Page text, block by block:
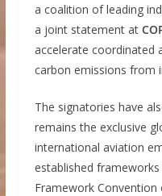
a coalition of leading
a joint statement at
accelerate coordinated
carbon emissions from
The signatories have
remains the exclusive
international aviation
established
Framework Convention